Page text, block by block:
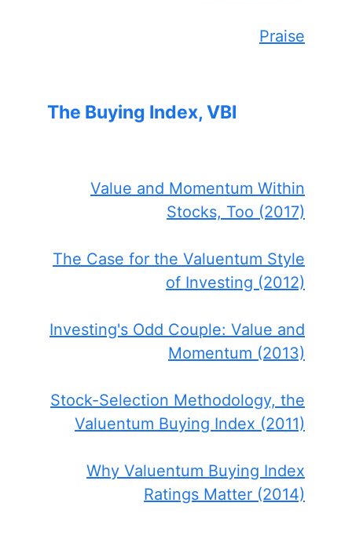
Praise
The Buying Index, VBI
Value and Momentum Within
Stocks, Too (2017)
The Case for the Valuentum Style
of Investing (2012)
Investing's Odd Couple: Value and
Momentum (2013)
Stock-Selection Methodology, the
Valuentum Buying Index (2011)
Why Valuentum Buying Index
Ratings Matter (2014)